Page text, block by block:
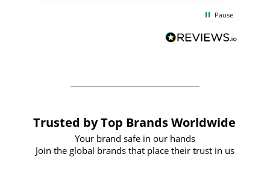
BuyPromoProducts Limited and look
forward to working with them again in
Pause
Trusted by Top Brands Worldwide
Your brand safe in our hands
Join the global brands that place their trust in us